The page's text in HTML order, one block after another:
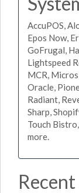
AccuPOS,
Epos Now,
GoFrugal,
Lightspeed
MCR,
Oracle,
Radiant,
Sharp,
Touch
more.